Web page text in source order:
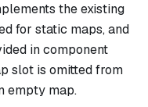
the existing
for static maps, and
in component
slot is omitted from
empty map.